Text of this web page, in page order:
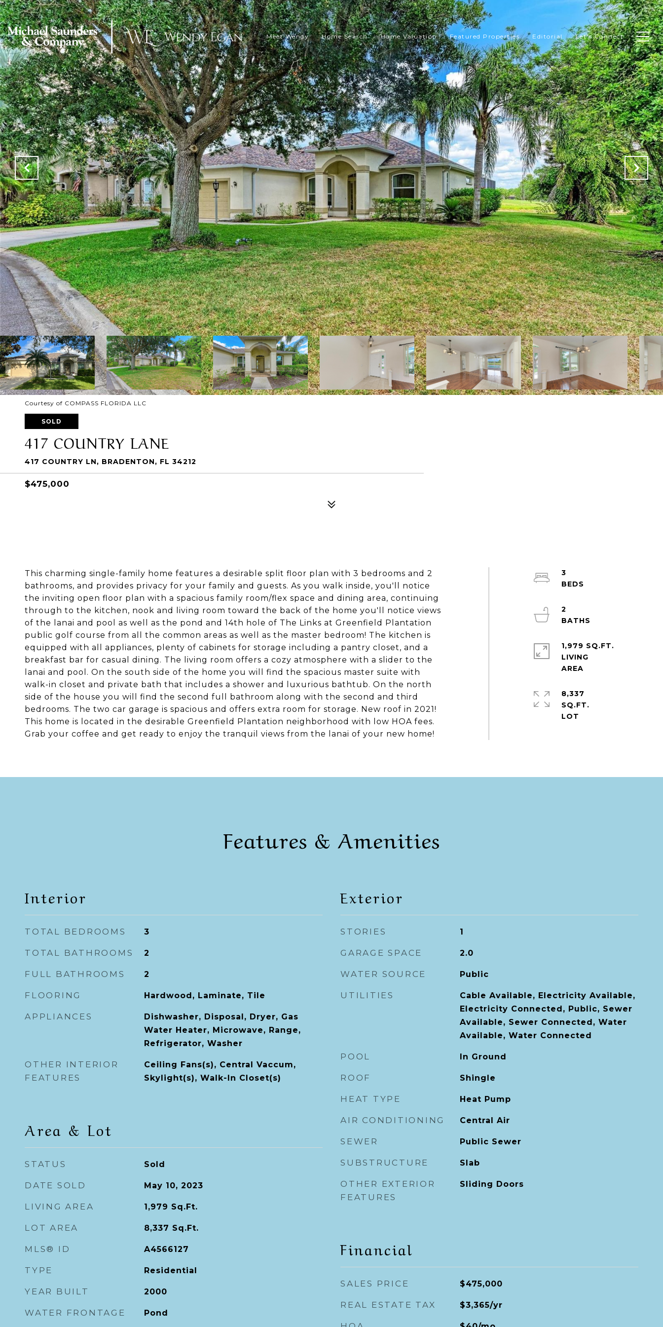
Meet Wendy Home Search Home Valuation Featured Properties Editorial Let's Connect
Courtesy of COMPASS FLORIDA LLC
SOLD
417 COUNTRY LANE
417 COUNTRY LN, BRADENTON, FL 34212
$475,000
This charming single-family home features a desirable split floor plan with 3 bedrooms and 2
bathrooms, and provides privacy for your family and guests. As you walk inside, you'll notice
the inviting open floor plan with a spacious family room/flex space and dining area, continuing
through to the kitchen, nook and living room toward the back of the home you'll notice views
of the lanai and pool as well as the pond and 14th hole of The Links at Greenfield Plantation
public golf course from all the common areas as well as the master bedroom! The kitchen is
equipped with all appliances, plenty of cabinets for storage including a pantry closet, and a
breakfast bar for casual dining. The living room offers a cozy atmosphere with a slider to the
lanai and pool. On the south side of the home you will find the spacious master suite with
walk-in closet and private bath that includes a shower and luxurious bathtub. On the north
side of the house you will find the second full bathroom along with the second and third
bedrooms. The two car garage is spacious and offers extra room for storage. New roof in 2021!
This home is located in the desirable Greenfield Plantation neighborhood with low HOA fees.
Grab your coffee and get ready to enjoy the tranquil views from the lanai of your new home!
3
2
1,979 SQ.FT.
LIVING
8,337
SQ.FT.
Features & Amenities
Interior
TOTAL BEDROOMS 3
TOTAL BATHROOMS 2
FULL BATHROOMS 2
FLOORING Hardwood, Laminate, Tile
APPLIANCES
Dishwasher, Disposal, Dryer, Gas
Water Heater, Microwave, Range,
Refrigerator, Washer
OTHER INTERIOR
FEATURES
Ceiling Fans(s), Central Vaccum,
Skylight(s), Walk-In Closet(s)
Area & Lot
STATUS Sold
DATE SOLD May 10, 2023
LIVING AREA 1,979 Sq.Ft.
LOT AREA 8,337 Sq.Ft.
MLS® ID A4566127
TYPE Residential
YEAR BUILT 2000
WATER FRONTAGE Pond
Exterior
STORIES 1
GARAGE SPACE 2.0
WATER SOURCE Public
UTILITIES
Cable Available, Electricity Available,
Electricity Connected, Public, Sewer
Available, Sewer Connected, Water
Available, Water Connected
POOL In Ground
ROOF Shingle
HEAT TYPE Heat Pump
AIR CONDITIONING Central Air
SEWER Public Sewer
SUBSTRUCTURE Slab
OTHER EXTERIOR
FEATURES
Sliding Doors
Financial
SALES PRICE $475,000
REAL ESTATE TAX $3,365/yr